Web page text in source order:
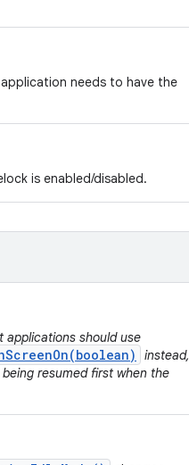
needs to have the
is enabled/disabled.
applications should use
instead,
resumed first when the